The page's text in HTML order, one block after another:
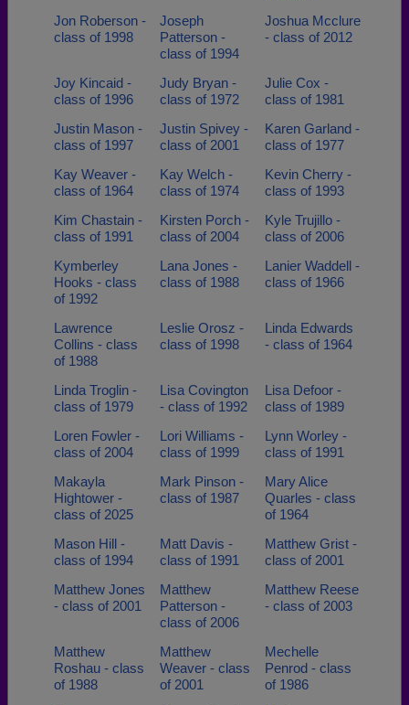
Jon Roberson -
class of 1998
Joseph
Patterson -
class of 1994
Joshua Mcclure
- class of 2012
Joy Kincaid -
class of 1996
Judy Bryan -
class of 1972
Julie Cox -
class of 1981
Justin Mason -
class of 1997
Justin Spivey -
class of 2001
Karen Garland -
class of 1977
Kay Weaver -
class of 1964
Kay Welch -
class of 1974
Kevin Cherry -
class of 1993
Kim Chastain -
class of 1991
Kirsten Porch -
class of 2004
Kyle Trujillo -
class of 2006
Kymberley
Hooks - class
of 1992
Lana Jones -
class of 1988
Lanier Waddell -
class of 1966
Lawrence
Collins - class
of 1988
Leslie Orosz -
class of 1998
Linda Edwards
- class of 1964
Linda Troglin -
class of 1979
Lisa Covington
- class of 1992
Lisa Defoor -
class of 1989
Loren Fowler -
class of 2004
Lori Williams -
class of 1999
Lynn Worley -
class of 1991
Makayla
Hightower -
class of 2025
Mark Pinson -
class of 1987
Mary Alice
Quarles - class
of 1964
Mason Hill -
class of 1994
Matt Davis -
class of 1991
Matthew Grist -
class of 2001
Matthew Jones
- class of 2001
Matthew
Patterson -
class of 2006
Matthew Reese
- class of 2003
Matthew
Roshau - class
of 1988
Matthew
Weaver - class
of 2001
Mechelle
Penrod - class
of 1986